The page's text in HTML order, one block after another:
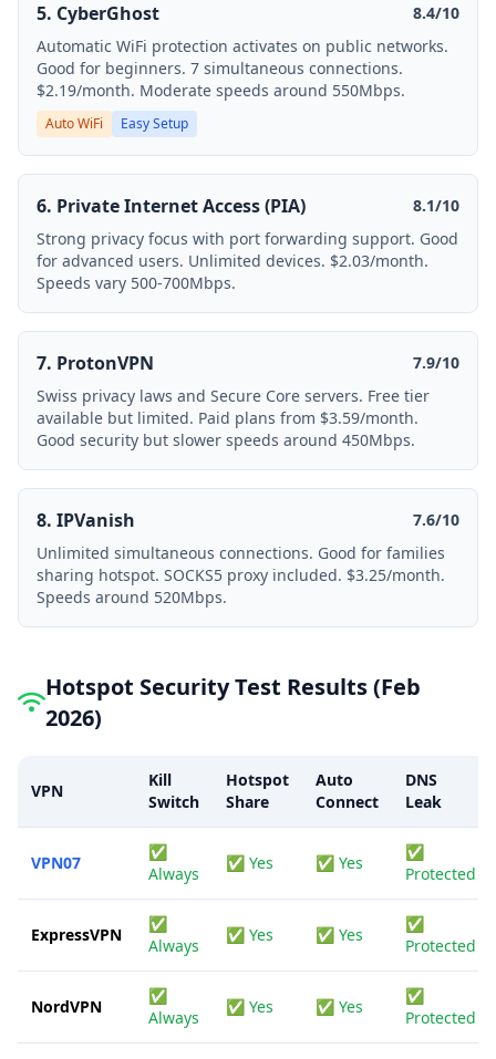
5. CyberGhost
8.4/10
Automatic WiFi protection activates on public networks.
Good for beginners. 7 simultaneous connections.
$2.19/month. Moderate speeds around 550Mbps.
Auto WiFi Easy Setup
6. Private Internet Access (PIA)
8.1/10
Strong privacy focus with port forwarding support. Good
for advanced users. Unlimited devices. $2.03/month.
Speeds vary 500-700Mbps.
7. ProtonVPN
7.9/10
Swiss privacy laws and Secure Core servers. Free tier
available but limited. Paid plans from $3.59/month.
Good security but slower speeds around 450Mbps.
8. IPVanish
7.6/10
Unlimited simultaneous connections. Good for families
sharing hotspot. SOCKS5 proxy included. $3.25/month.
Speeds around 520Mbps.
Hotspot Security Test Results (Feb
2026)
VPN
Kill
Switch
Hotspot
Share
Auto
Connect
DNS
Leak
VPN07
✅
Always
✅ Yes ✅ Yes
✅
Protected
ExpressVPN
✅
Always
✅ Yes ✅ Yes
✅
Protected
NordVPN
✅
Always
✅ Yes ✅ Yes
✅
Protected